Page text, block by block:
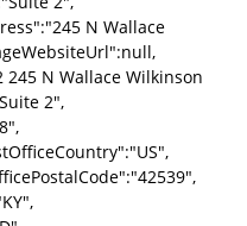
N Wallace
N Wallace Wilkinson
2",